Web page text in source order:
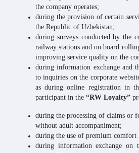
the company operates;
during the provision of certain
the Republic of Uzbekistan;
during surveys conducted by the
railway stations and on board
improving service quality on the
during information exchange and
to inquiries on the corporate
as during online registration in
participant in the “RW Loyalty”
during the processing of claims or
without adult accompaniment;
during the use of premium comfort
during information exchange on